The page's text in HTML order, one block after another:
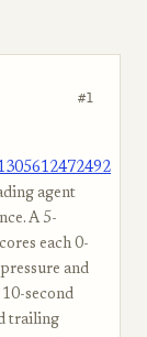
#1
agent
A 5-
each 0-
and
second
trailing